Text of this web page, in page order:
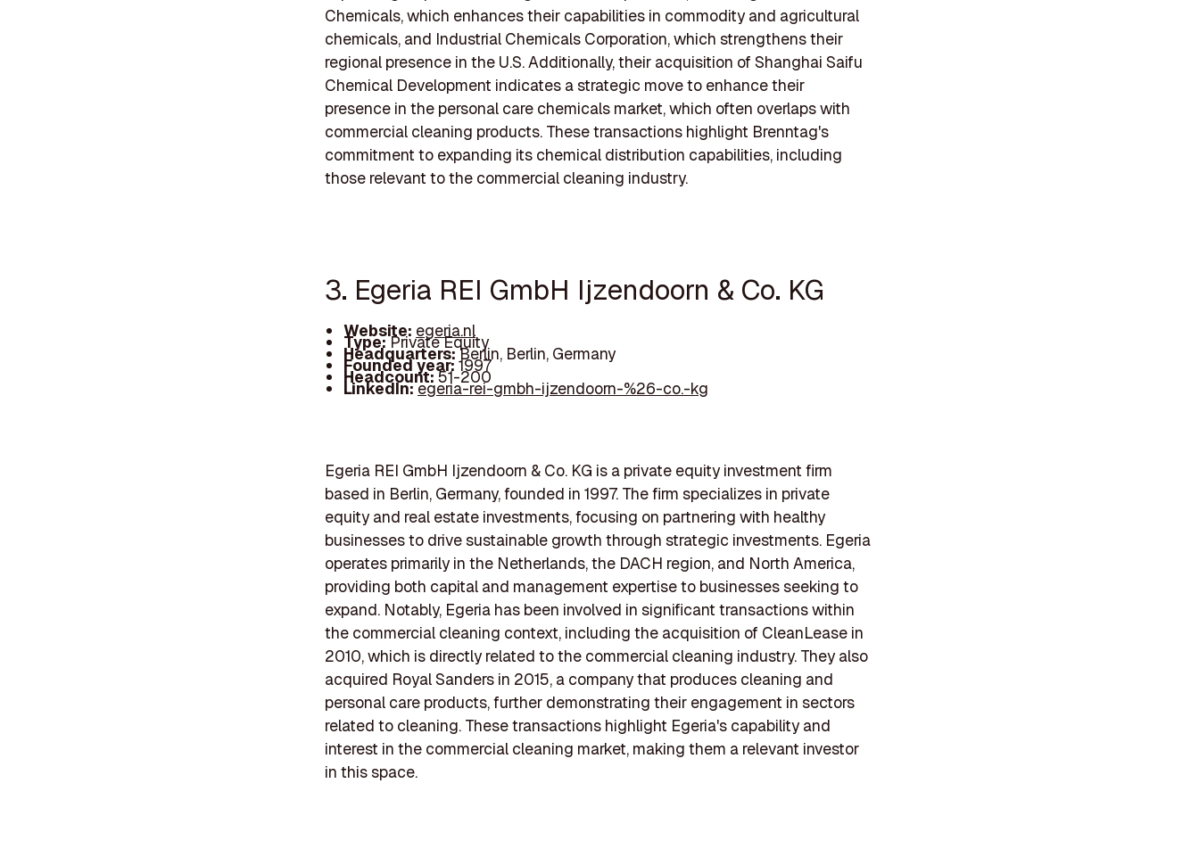
Chemicals, which enhances their capabilities in commodity and agricultural
chemicals, and Industrial Chemicals Corporation, which strengthens their
regional presence in the U.S. Additionally, their acquisition of Shanghai Saifu
Chemical Development indicates a strategic move to enhance their
presence in the personal care chemicals market, which often overlaps with
commercial cleaning products. These transactions highlight Brenntag's
commitment to expanding its chemical distribution capabilities, including
those relevant to the commercial cleaning industry.
3. Egeria REI GmbH Ijzendoorn & Co. KG
Website: egeria.nl
Type:Private Equity
Headquarters:Berlin, Berlin, Germany
Founded year:1997
Headcount:51-200
LinkedIn:egeria-rei-gmbh-ijzendoorn-%26-co.-kg
Egeria REI GmbH Ijzendoorn & Co. KG is a private equity investment firm
based in Berlin, Germany, founded in 1997. The firm specializes in private
equity and real estate investments, focusing on partnering with healthy
businesses to drive sustainable growth through strategic investments. Egeria
operates primarily in the Netherlands, the DACH region, and North America,
providing both capital and management expertise to businesses seeking to
expand. Notably, Egeria has been involved in significant transactions within
the commercial cleaning context, including the acquisition of CleanLease in
2010, which is directly related to the commercial cleaning industry. They also
acquired Royal Sanders in 2015, a company that produces cleaning and
personal care products, further demonstrating their engagement in sectors
related to cleaning. These transactions highlight Egeria's capability and
interest in the commercial cleaning market, making them a relevant investor
in this space.